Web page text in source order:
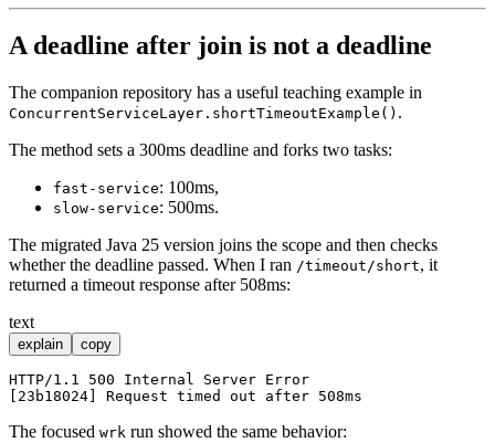
A deadline after join is not a deadline
The companion repository has a useful teaching example in
ConcurrentServiceLayer.shortTimeoutExample() .
The method sets a 300ms deadline and forks two tasks:
fast-service: 100ms,
slow-service: 500ms.
The migrated Java 25 version joins the scope and then checks
whether the deadline passed. When I ran /timeout/short, it
returned a timeout response after 508ms:
text
explain copy
HTTP/1.1 500 Internal Server Error
The focused wrk run showed the same behavior: